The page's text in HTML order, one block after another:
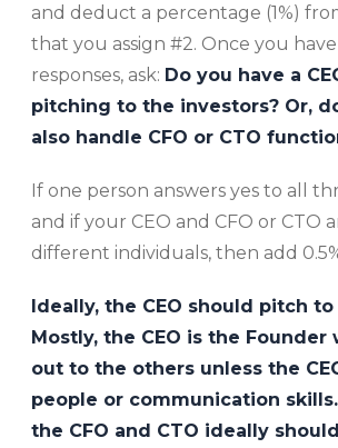
and deduct a percentage (1%)
that you assign #2. Once you
responses, ask: Do you have a
pitching to the investors? Or,
also handle CFO or CTO
If one person answers yes to all
and if your CEO and CFO or CTO
different individuals, then add
Ideally, the CEO should pitch
Mostly, the CEO is the Founder
out to the others unless the
people or communication skills.
the CFO and CTO ideally